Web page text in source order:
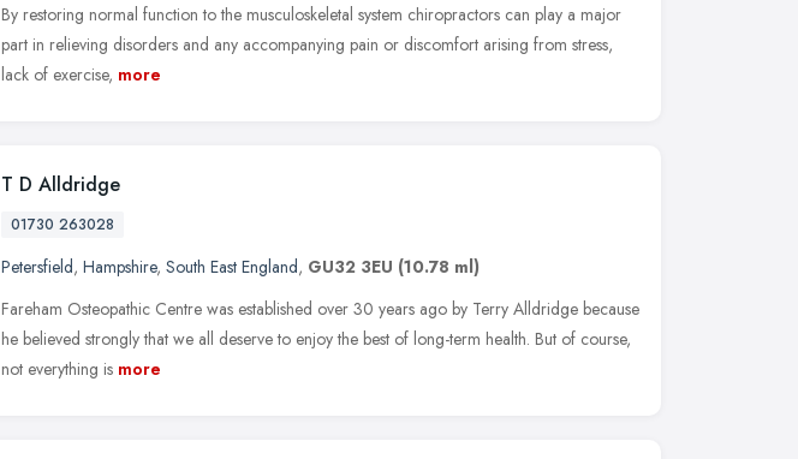
By restoring normal function to the musculoskeletal system chiropractors can play a major
part in relieving disorders and any accompanying pain or discomfort arising from stress,
lack of exercise, more
T D Alldridge
01730 263028
Petersfield, Hampshire, South East England, GU32 3EU (10.78 ml)
Fareham Osteopathic Centre was established over 30 years ago by Terry Alldridge because
he believed strongly that we all deserve to enjoy the best of long-term health. But of course,
not everything is more